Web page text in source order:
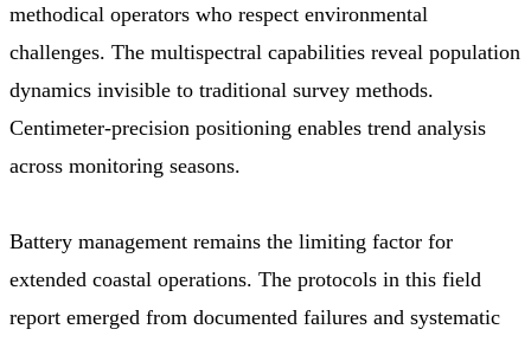
methodical operators who respect environmental
challenges. The multispectral capabilities reveal population
dynamics invisible to traditional survey methods.
Centimeter-precision positioning enables trend analysis
across monitoring seasons.
Battery management remains the limiting factor for
extended coastal operations. The protocols in this field
report emerged from documented failures and systematic